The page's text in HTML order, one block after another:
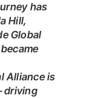
Hill,
Global
Alliance is
driving